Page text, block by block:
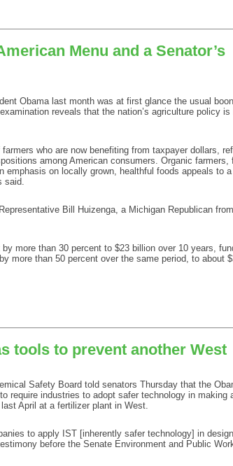
Menu and a Senator’s
Obama last month was at first glance the usual
reveals that the nation’s agriculture policy
who are now benefiting from taxpayer dollars,
among American consumers. Organic farmers,
emphasis on locally grown, healthful foods appeals to
said.
Bill Huizenga, a Michigan Republican
more than 30 percent to $23 billion over 10 years,
more than 50 percent over the same period, to about
tools to prevent another West
Safety Board told senators Thursday that the
require industries to adopt safer technology in making
April at a fertilizer plant in West.
to apply IST [inherently safer technology] in
before the Senate Environment and Public